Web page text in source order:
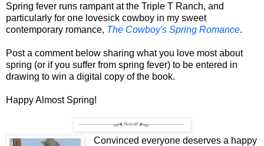
Spring fever runs rampant at the Triple T Ranch, and
particularly for one lovesick cowboy in my sweet
contemporary romance, The Cowboy's Spring Romance.
Post a comment below sharing what you love most about
spring (or if you suffer from spring fever) to be entered in
drawing to win a digital copy of the book.
Happy Almost Spring!
Convinced everyone deserves a happy